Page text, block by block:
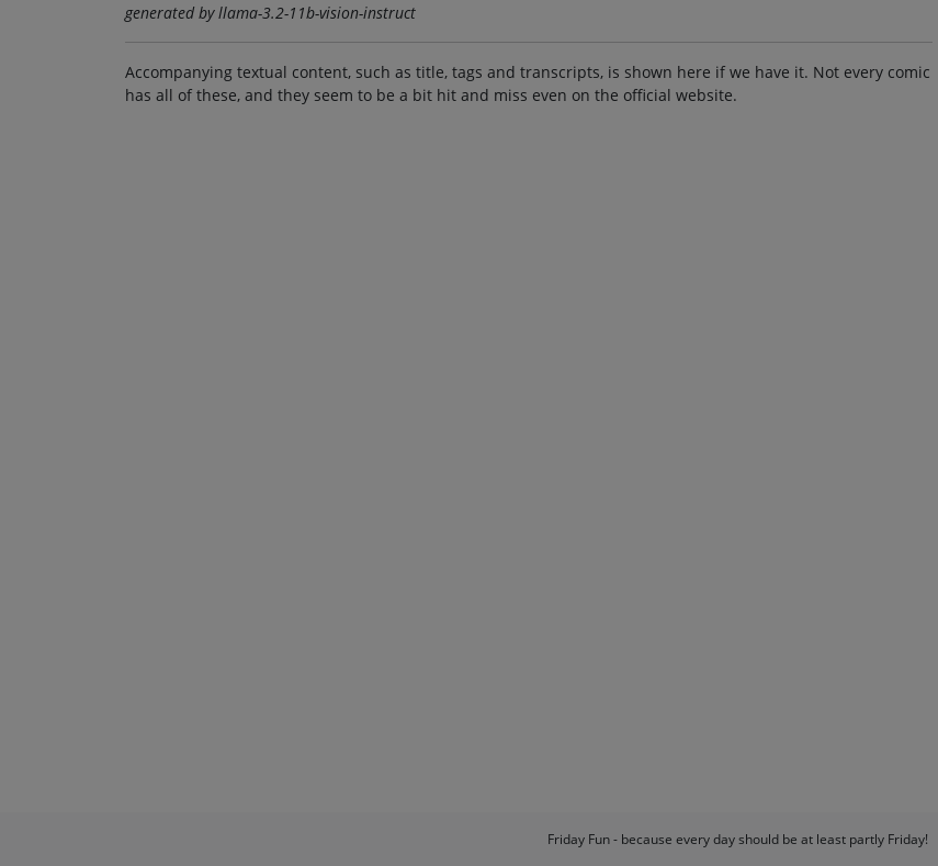
generated by llama-3.2-11b-vision-instruct
Accompanying textual content, such as title, tags and transcripts, is shown here if we have it. Not every comic
has all of these, and they seem to be a bit hit and miss even on the official website.
Friday Fun - because every day should be at least partly Friday!